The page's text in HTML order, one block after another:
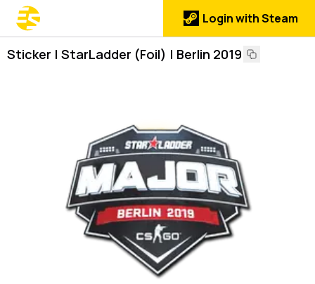
Login with Steam
Sticker | StarLadder (Foil) | Berlin 2019